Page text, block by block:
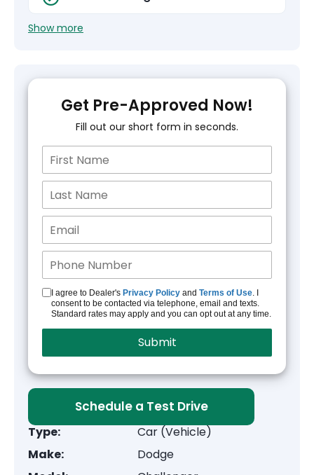
Show more
Get Pre-Approved Now!
Fill out our short form in seconds.
I agree to Dealer's Privacy Policy and Terms of Use. I
consent to be contacted via telephone, email and texts.
Standard rates may apply and you can opt out at any time.
Schedule a Test Drive
Type:
Car (Vehicle)
Make:
Dodge